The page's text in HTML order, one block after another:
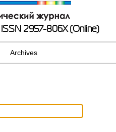
ISSN 2957-806X (Online)
Archives